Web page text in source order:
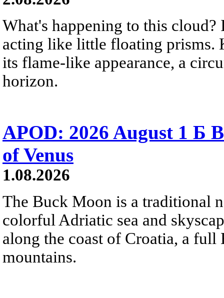
What's happening to this
acting like little floating prisms.
its flame-like appearance, a
horizon.
APOD: 2026 August 1 Б
of Venus
1.08.2026
The Buck Moon is a traditional
colorful Adriatic sea and
along the coast of Croatia, a
mountains.